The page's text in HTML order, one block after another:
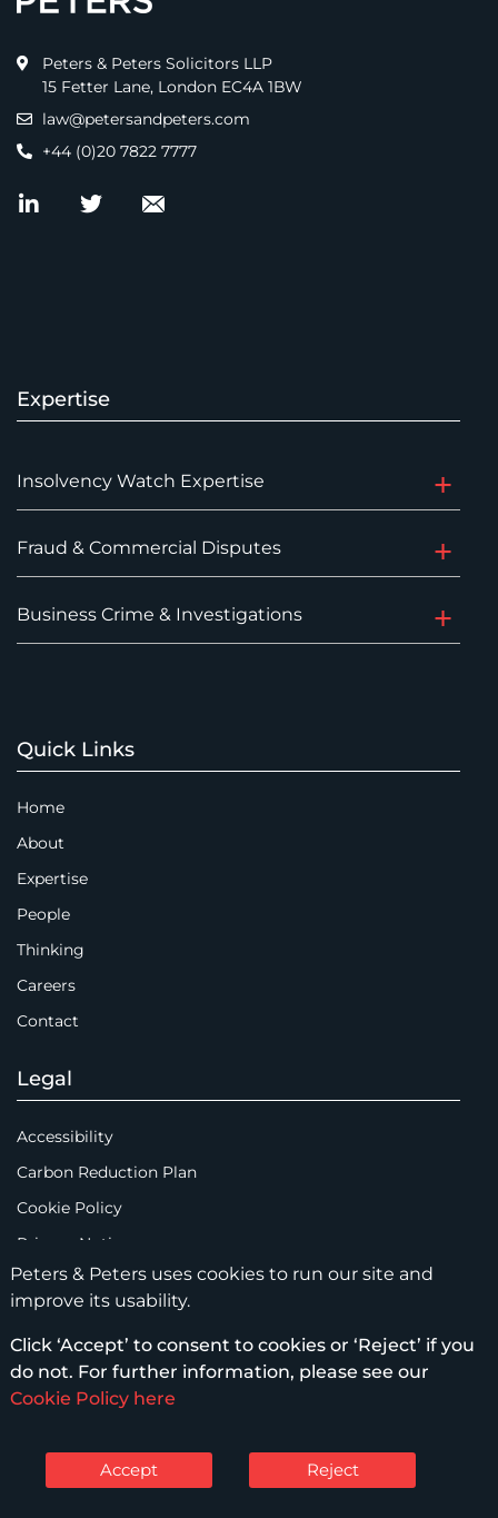
Peters & Peters Solicitors LLP
15 Fetter Lane, London EC4A 1BW
law@petersandpeters.com
+44 (0)20 7822 7777
Expertise
Insolvency Watch Expertise
Fraud & Commercial Disputes
Business Crime & Investigations
Quick Links
Home
About
Expertise
People
Thinking
Careers
Contact
Legal
Accessibility
Carbon Reduction Plan
Cookie Policy
Privacy Notice
Legal Notices
Scam Emails
Terms of Use
© Peters & Peters Solicitors LLP – 2026
Peters & Peters uses cookies to run our site and
improve its usability.
Click ‘Accept’ to consent to cookies or ‘Reject’ if you
do not. For further information, please see our
Cookie Policy here
Accept Reject